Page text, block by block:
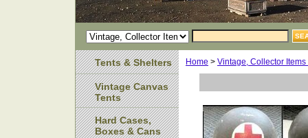
Home > Vintage, Collector
Tents & Shelters
Vintage Canvas
Tents
Hard Cases,
Boxes & Cans